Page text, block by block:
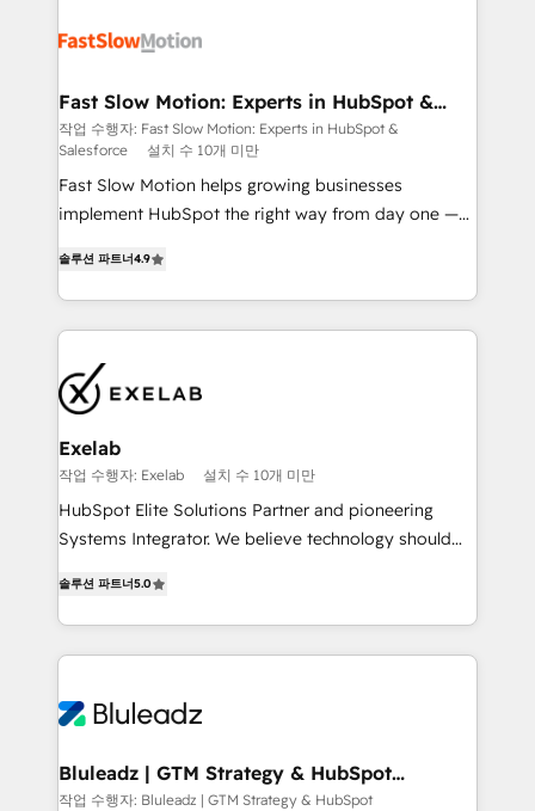
digitaweb.com
design, implement, and optimise HubSpot so it
services include: - Choosing the right HubSpot
package for your business - Full CRM, Marketing, and
Sales Hub implementations - Custom dashboards
and reporting - Workflow automation and data
clean-up - Sales enablement and team training -
Leeds and London, we partner with SMEs across the
UK who are ready to turn HubSpot into the growth
engine it’s meant to be.
Fast Slow Motion: Experts in HubSpot &
Salesforce
작업 수행자: Fast Slow Motion: Experts in HubSpot &
Salesforce
설치 수 10개 미만
Fast Slow Motion helps growing businesses
implement HubSpot the right way from day one —
Highly certified in both HubSpot and Salesforce, we
bring deep experience in CRM implementation,
integrations, and data migration across modern
market and enterprise organizations, our team
combines strong technical execution with real
business perspective. Many of our consultants have
scaled businesses themselves, giving us a practical
understanding of what owners and operators need
as their systems, data, and processes evolve. Since
range of industries, including healthcare, software,
B2B services, manufacturing, financial services and
on delivering clean, scalable, AI-ready systems that
create long-term value and a consistently strong
솔루션 파트너4.9
Exelab
작업 수행자: Exelab 설치 수 10개 미만
HubSpot Elite Solutions Partner and pioneering
Systems Integrator. We believe technology should
Every engagement begins with clear objectives,
customer journey mapping, and measurable KPIs.
Only then we architect solutions. The question is
outcomes to deliver. -SYSTEM INTEGRATION-
make HubSpot the operational hub, integrated with
SAP, Microsoft Dynamics, custom ERPs, and any
솔루션 파트너5.0
Bluleadz | GTM Strategy & HubSpot
Implementation
작업 수행자: Bluleadz | GTM Strategy & HubSpot